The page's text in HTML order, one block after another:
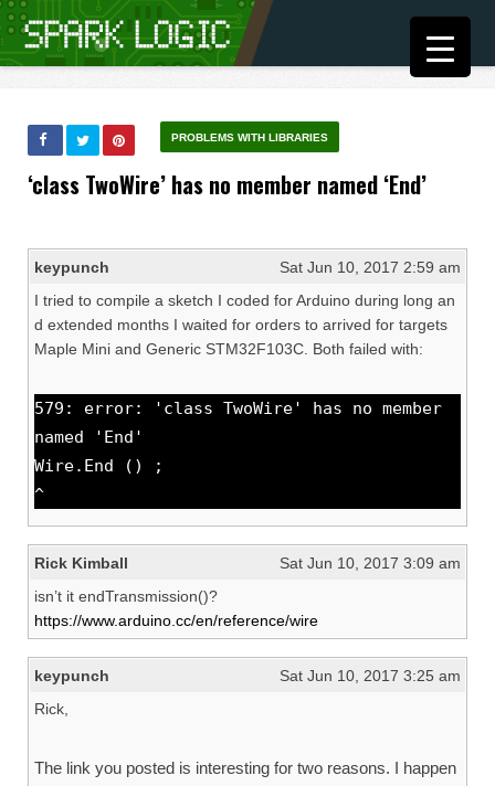
PROBLEMS WITH LIBRARIES
‘class TwoWire’ has no member named ‘End’
keypunch
Sat Jun 10, 2017 2:59 am
I tried to compile a sketch I coded for Arduino during long an
d extended months I waited for orders to arrived for targets
Maple Mini and Generic STM32F103C. Both failed with:
579: error: 'class TwoWire' has no member
named 'End'
Wire.End () ;
^
Rick Kimball
Sat Jun 10, 2017 3:09 am
isn’t it endTransmission()?
https://www.arduino.cc/en/reference/wire
keypunch
Sat Jun 10, 2017 3:25 am
Rick,
The link you posted is interesting for two reasons. I happen